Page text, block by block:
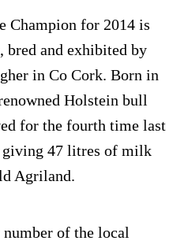
Champion for 2014 is
and exhibited by
in Co Cork. Born in
Holstein bull
for the fourth time last
giving 47 litres of milk
Agriland.
of the local